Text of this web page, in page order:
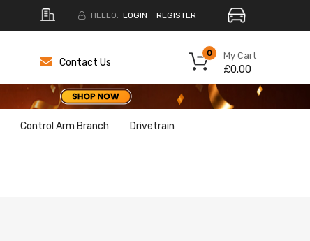
HELLO. LOGIN REGISTER
My Cart
0
£0.00
Contact Us
Control Arm Branch Drivetrain